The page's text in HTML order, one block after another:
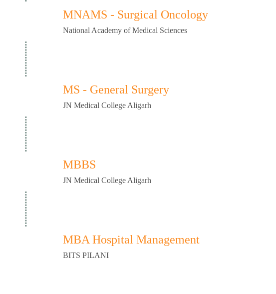
MNAMS - Surgical Oncology
National Academy of Medical Sciences
MS - General Surgery
JN Medical College Aligarh
MBBS
JN Medical College Aligarh
MBA Hospital Management
BITS PILANI